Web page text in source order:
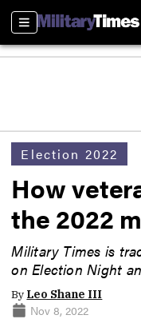
Sections
Election 2022
How
the 2022
Military Times is
on Election Night
By Leo Shane III
Nov 8, 2022